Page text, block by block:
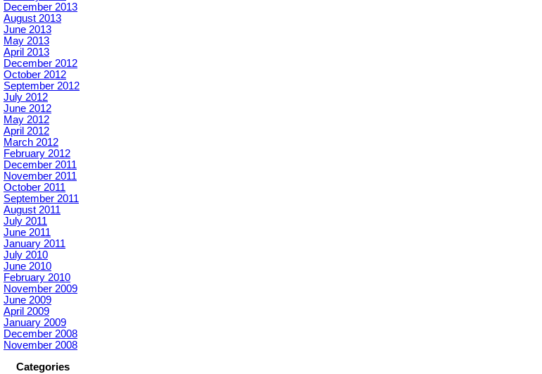
December 2013
August 2013
June 2013
May 2013
April 2013
December 2012
October 2012
September 2012
July 2012
June 2012
May 2012
April 2012
March 2012
February 2012
December 2011
November 2011
October 2011
September 2011
August 2011
July 2011
June 2011
January 2011
July 2010
June 2010
February 2010
November 2009
June 2009
April 2009
January 2009
December 2008
November 2008
Categories